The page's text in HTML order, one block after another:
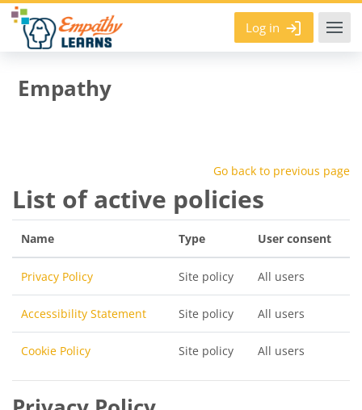
Skip to main content
Log in
Empathy
Go back to previous page
List of active policies
Name Type User consent
Privacy Policy Site policy All users
Accessibility Statement Site policy All users
Cookie Policy Site policy All users